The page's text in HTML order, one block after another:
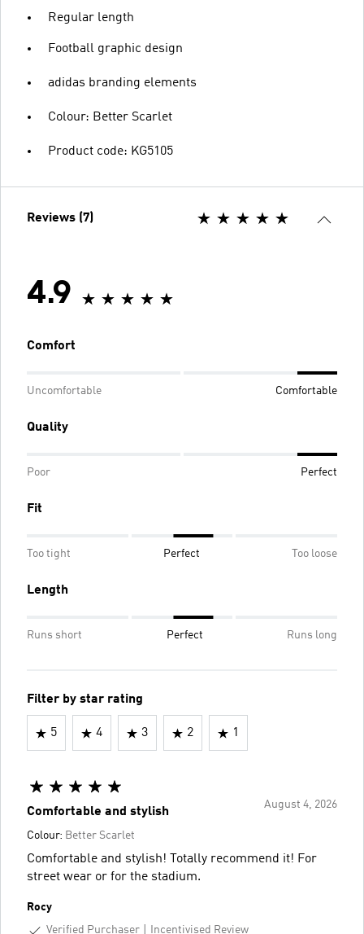
Regular length
Football graphic design
adidas branding elements
Colour: Better Scarlet
Product code: KG5105
Reviews (7)
4.9
Comfort
Uncomfortable Comfortable
Quality
Poor Perfect
Fit
Too tight Perfect Too loose
Length
Runs short Perfect Runs long
Filter by star rating
5 4 3 2 1
August 4, 2026
Comfortable and stylish
Colour: Better Scarlet
Comfortable and stylish! Totally recommend it! For
street wear or for the stadium.
Rocy
Verified Purchaser
Incentivised Review